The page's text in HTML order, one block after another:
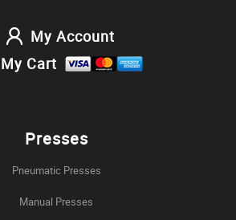
My Account
My Cart
Presses
Pneumatic Presses
Manual Presses